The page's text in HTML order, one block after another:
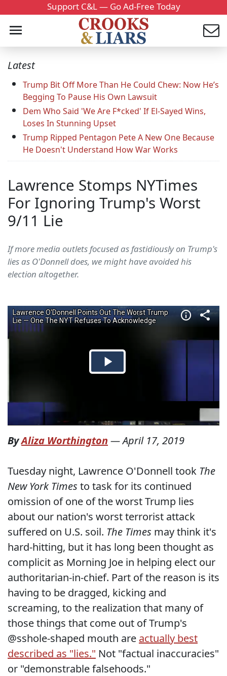
Support C&L — Go Ad-Free Today
Latest
Trump Bit Off More Than He Could Chew: Now He’s
Begging To Pause His Own Lawsuit
Dem Who Said 'We Are F*cked' If El-Sayed Wins,
Loses In Stunning Upset
Trump Ripped Pentagon Pete A New One Because
He Doesn't Understand How War Works
Lawrence Stomps NYTimes
For Ignoring Trump's Worst
9/11 Lie
If more media outlets focused as fastidiously on Trump's
lies as O'Donnell does, we might have avoided his
election altogether.
ByAliza Worthington —April 17, 2019
Tuesday night, Lawrence O'Donnell took The
New York Times to task for its continued
omission of one of the worst Trump lies
about our nation's worst terrorist attack
suffered on U.S. soil. The Times may think it's
hard-hitting, but it has long been thought as
complicit as Morning Joe in helping elect our
authoritarian-in-chief. Part of the reason is its
having to be dragged, kicking and
screaming, to the realization that many of
those things that come out of Trump's
@sshole-shaped mouth are actually best
described as "lies." Not "factual inaccuracies"
or "demonstrable falsehoods."